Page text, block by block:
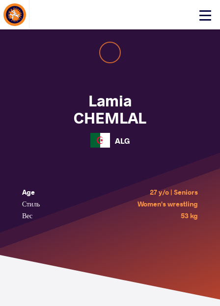
Click
About Events
Lamia
CHEMLAL
ALG
Age
27 y/o | Seniors
Стиль
Women's wrestling
Вес
53 kg